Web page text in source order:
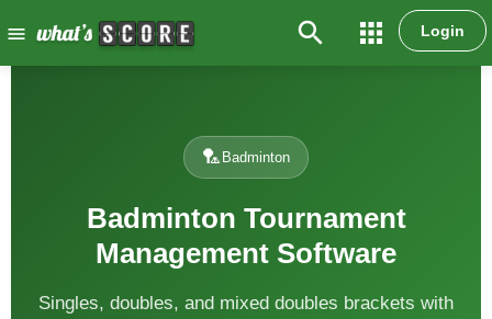
menu search apps Login
🏸 Badminton
Badminton Tournament
Management Software
Singles, doubles, and mixed doubles brackets with